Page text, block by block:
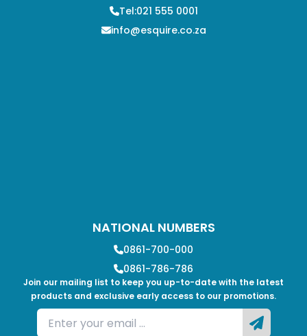
Tel:021 555 0001
info@esquire.co.za
Join our mailing list to keep you up-to-date with the latest
products and exclusive early access to our promotions.
NATIONAL NUMBERS
0861-700-000
0861-786-786